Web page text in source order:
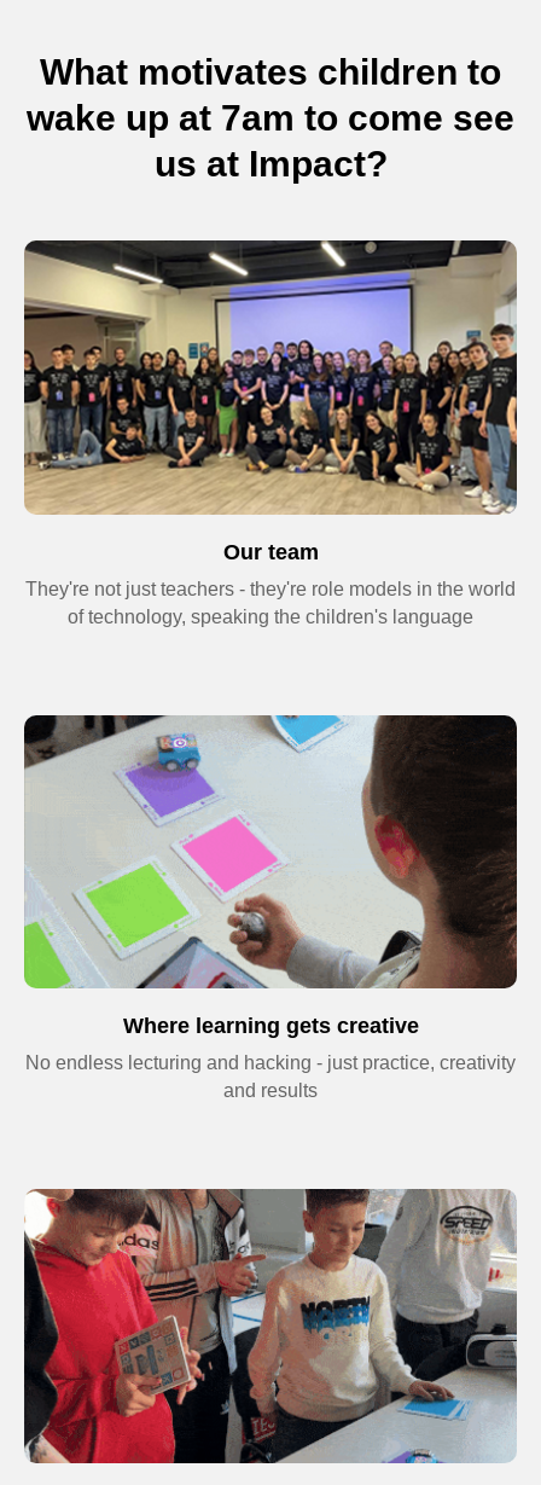
What motivates children to
wake up at 7am to come see
us at Impact?
Our team
They're not just teachers - they're role models in the world
of technology, speaking the children's language
Where learning gets creative
No endless lecturing and hacking - just practice, creativity
and results
+44
Send request
By clicking the button, you consent to the
processing of personal data and agree to
Privacy Policy
Not sure which camp is
right for your child?
If you're still exploring options or have questions
before enrolling, leave your details and we’ll help
you find the perfect summer camp.
© 2026 Impact. All rights reserved.